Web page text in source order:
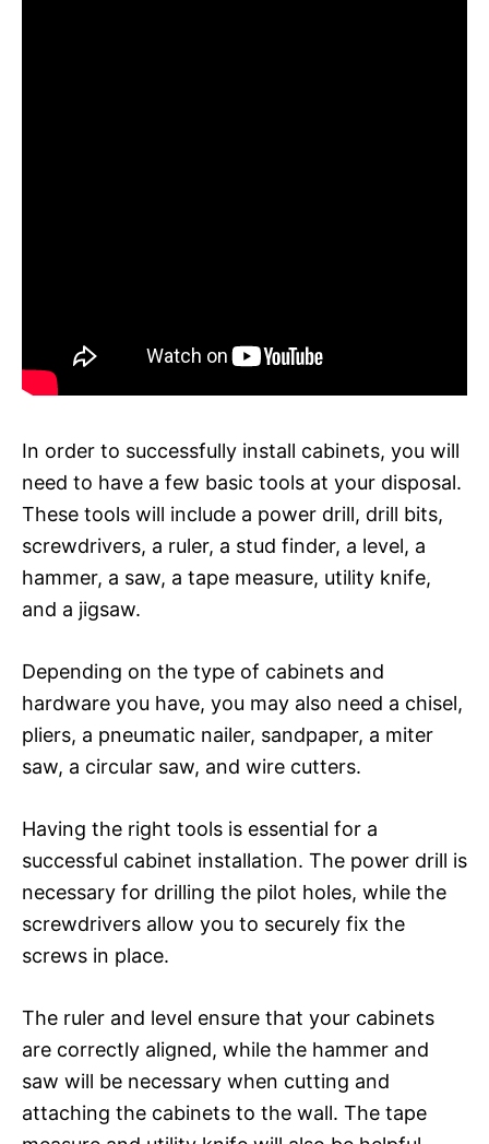
In order to successfully install cabinets, you will
need to have a few basic tools at your disposal.
These tools will include a power drill, drill bits,
screwdrivers, a ruler, a stud finder, a level, a
hammer, a saw, a tape measure, utility knife,
and a jigsaw.
Depending on the type of cabinets and
hardware you have, you may also need a chisel,
pliers, a pneumatic nailer, sandpaper, a miter
saw, a circular saw, and wire cutters.
Having the right tools is essential for a
successful cabinet installation. The power drill is
necessary for drilling the pilot holes, while the
screwdrivers allow you to securely fix the
screws in place.
The ruler and level ensure that your cabinets
are correctly aligned, while the hammer and
saw will be necessary when cutting and
attaching the cabinets to the wall. The tape